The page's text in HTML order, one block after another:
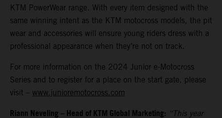
KTM PowerWear range. With every item designed with the
same winning intent as the KTM motocross models, the pit
wear and accessories will ensure young riders dress with a
professional appearance when they’re not on track.
For more information on the 2024 Junior e-Motocross
Series and to register for a place on the start gate, please
visit – www.junioremotocross.com
Riann Neveling – Head of KTM Global Marketing: “This year